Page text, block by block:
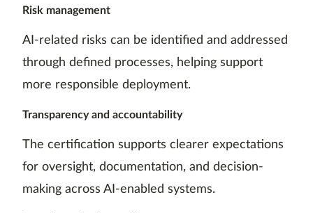
Risk management
AI-related risks can be identified and addressed
through defined processes, helping support
more responsible deployment.
Transparency and accountability
The certification supports clearer expectations
for oversight, documentation, and decision-
making across AI-enabled systems.